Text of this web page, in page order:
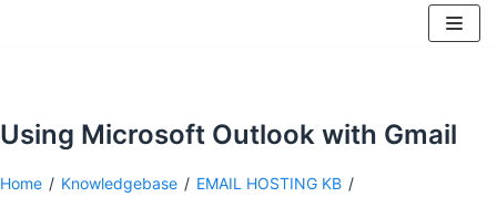
Using Microsoft Outlook with Gmail
Home / Knowledgebase / EMAIL HOSTING KB /